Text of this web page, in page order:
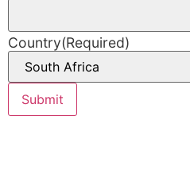
Country(Required)